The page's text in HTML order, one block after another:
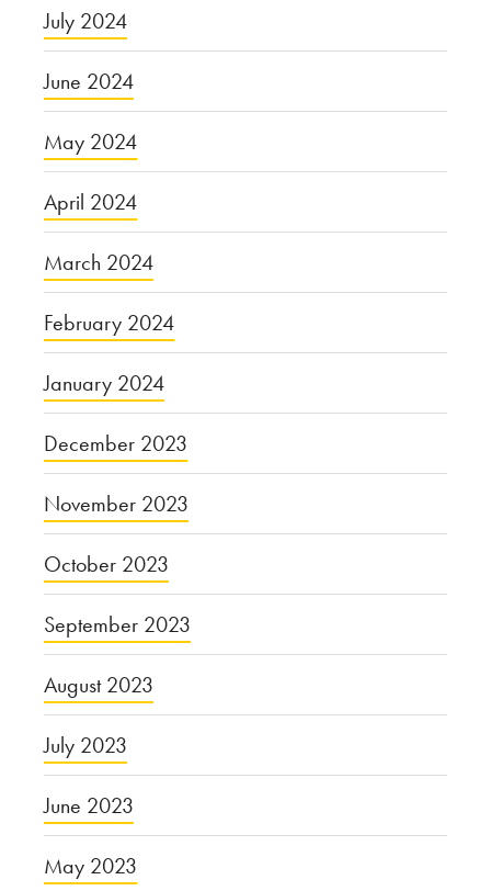
July 2024
June 2024
May 2024
April 2024
March 2024
February 2024
January 2024
December 2023
November 2023
October 2023
September 2023
August 2023
July 2023
June 2023
May 2023